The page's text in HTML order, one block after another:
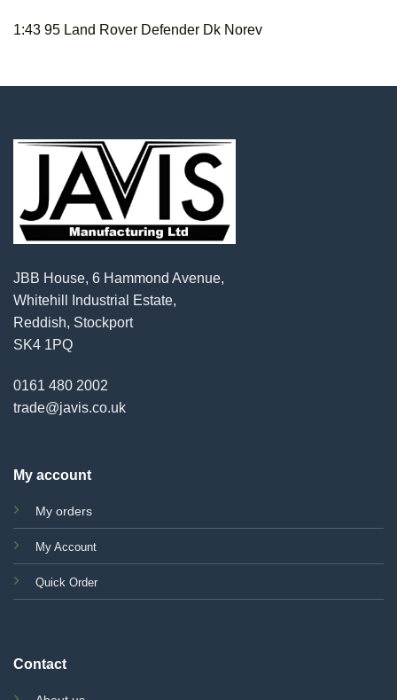
1:43 95 Land Rover Defender Dk Norev
JBB House, 6 Hammond Avenue,
Whitehill Industrial Estate,
Reddish, Stockport
SK4 1PQ
0161 480 2002
trade@javis.co.uk
My account
My orders
My Account
Quick Order
Contact